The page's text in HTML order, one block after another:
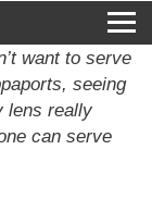
want to serve
seeing
lens really
can serve